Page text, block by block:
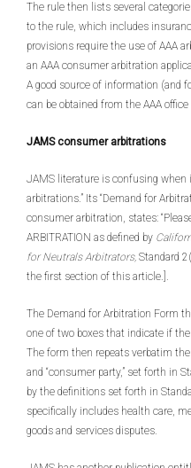
The rule then lists several
to the rule, which includes
provisions require the use of AAA
an AAA consumer arbitration
A good source of information (and
can be obtained from the AAA
JAMS consumer arbitrations
JAMS literature is confusing when
arbitrations.” Its “Demand for
consumer arbitration, states:
ARBITRATION as defined by
for Neutrals Arbitrators, Standard
the first section of this article.].
The Demand for Arbitration Form
one of two boxes that indicate if
The form then repeats verbatim
and “consumer party,” set forth in
by the definitions set forth in
specifically includes health care,
goods and services disputes.